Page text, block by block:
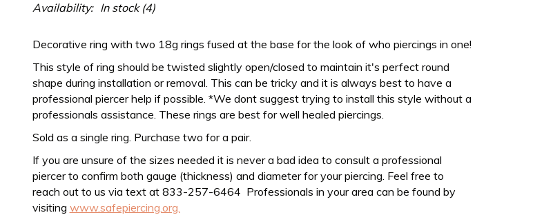
Availability: In stock(4)
Decorative ring with two 18g rings fused at the base for the look of who piercings in one!
This style of ring should be twisted slightly open/closed to maintain it's perfect round
shape during installation or removal. This can be tricky and it is always best to have a
professional piercer help if possible. *We dont suggest trying to install this style without a
professionals assistance. These rings are best for well healed piercings.
Sold as a single ring. Purchase two for a pair.
If you are unsure of the sizes needed it is never a bad idea to consult a professional
piercer to confirm both gauge (thickness) and diameter for your piercing. Feel free to
reach out to us via text at 833-257-6464 Professionals in your area can be found by
visiting www.safepiercing.org.